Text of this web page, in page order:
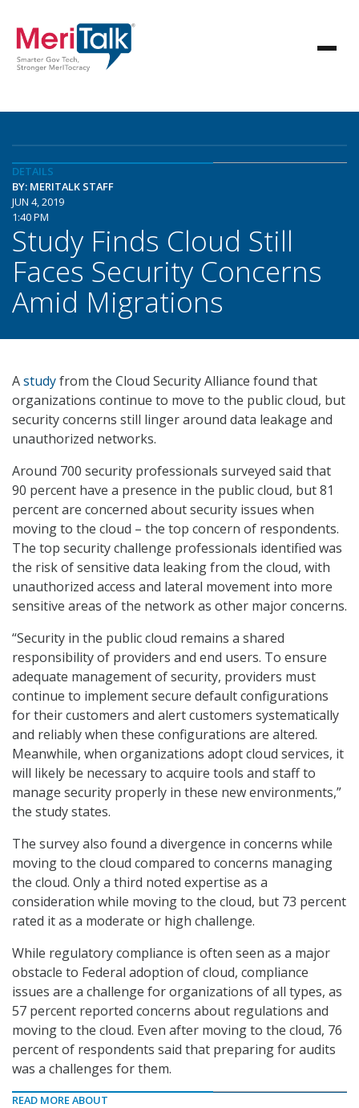
DETAILS
BY: MERITALK STAFF
JUN 4, 2019
1:40 PM
Study Finds Cloud Still
Faces Security Concerns
Amid Migrations
Astudyfrom the Cloud Security Alliance found that
organizations continue to move to the public cloud, but
security concerns still linger around data leakage and
unauthorized networks.
Around 700 security professionals surveyed said that
90 percent have a presence in the public cloud, but 81
percent are concerned about security issues when
moving to the cloud – the top concern of respondents.
The top security challenge professionals identified was
the risk of sensitive data leaking from the cloud, with
unauthorized access and lateral movement into more
sensitive areas of the network as other major concerns.
“Security in the public cloud remains a shared
responsibility of providers and end users. To ensure
adequate management of security, providers must
continue to implement secure default configurations
for their customers and alert customers systematically
and reliably when these configurations are altered.
Meanwhile, when organizations adopt cloud services, it
will likely be necessary to acquire tools and staff to
manage security properly in these new environments,”
the study states.
The survey also found a divergence in concerns while
moving to the cloud compared to concerns managing
the cloud. Only a third noted expertise as a
consideration while moving to the cloud, but 73 percent
rated it as a moderate or high challenge.
While regulatory compliance is often seen as a major
obstacle to Federal adoption of cloud, compliance
issues are a challenge for organizations of all types, as
57 percent reported concerns about regulations and
moving to the cloud. Even after moving to the cloud, 76
percent of respondents said that preparing for audits
was a challenges for them.
READ MORE ABOUT